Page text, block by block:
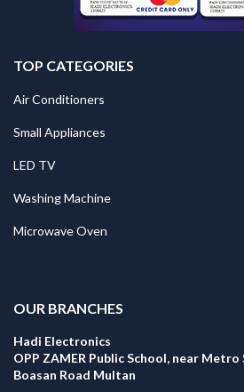
TOP CATEGORIES
Air Conditioners
Small Appliances
LED TV
Washing Machine
Microwave Oven
OUR BRANCHES
Hadi Electronics
OPP ZAMER Public School, near
Boasan Road Multan